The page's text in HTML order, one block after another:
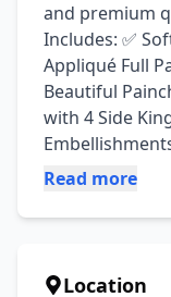
and premium
Includes: ✅
Appliqué Full
Beautiful
with 4 Side
Cotton Fabric
🌸 Perfect for
Stylish 📦
Read more
Location